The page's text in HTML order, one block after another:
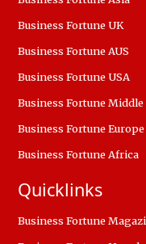
Business Fortune UK
Business Fortune AUS
Business Fortune USA
Business Fortune Middle
Business Fortune Europe
Business Fortune Africa
Quicklinks
Business Fortune